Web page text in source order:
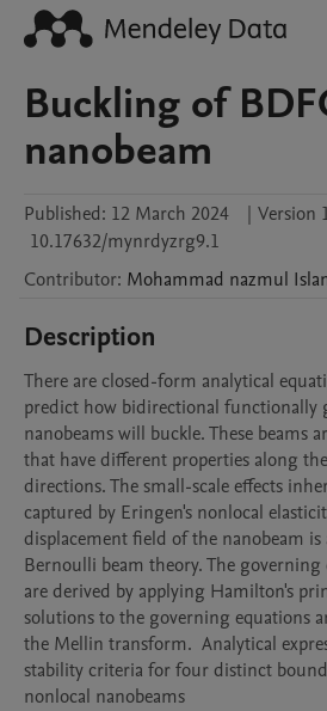
Buckling of
nanobeam
Published: 12 March 2024 | Version
10.17632/mynrdyzrg9.1
Contributor: Mohammad nazmul
Description
There are closed-form analytical
predict how bidirectional functionally
nanobeams will buckle. These beams
that have different properties along
directions. The small-scale effects
captured by Eringen's nonlocal
displacement field of the nanobeam
Bernoulli beam theory. The
are derived by applying Hamilton's
solutions to the governing equations
the Mellin transform.  Analytical
stability criteria for four distinct
nonlocal nanobeams